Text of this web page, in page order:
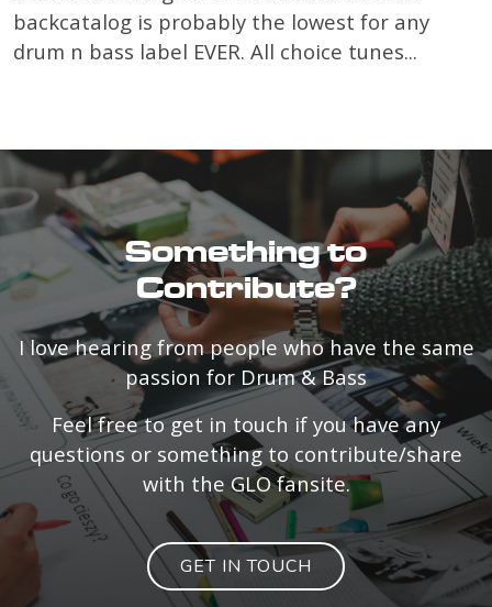
backcatalog is probably the lowest for any
drum n bass label EVER. All choice tunes...
Something to
Contribute?
I love hearing from people who have the same
passion for Drum & Bass
Feel free to get in touch if you have any
questions or something to contribute/share
with the GLO fansite.
GET IN TOUCH